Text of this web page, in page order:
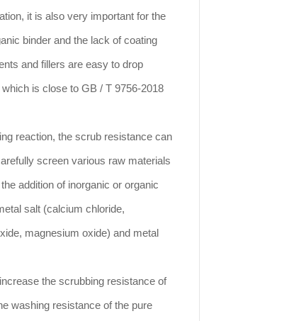
it is also very important for the
binder and the lack of coating
and fillers are easy to drop
is close to GB / T 9756-2018
reaction, the scrub resistance can
screen various raw materials
addition of inorganic or organic
salt (calcium chloride,
magnesium oxide) and metal
the scrubbing resistance of
washing resistance of the pure